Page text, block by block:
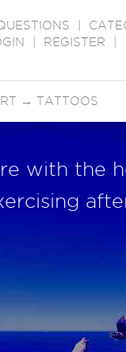
REGISTER
→ TATTOOS
with the